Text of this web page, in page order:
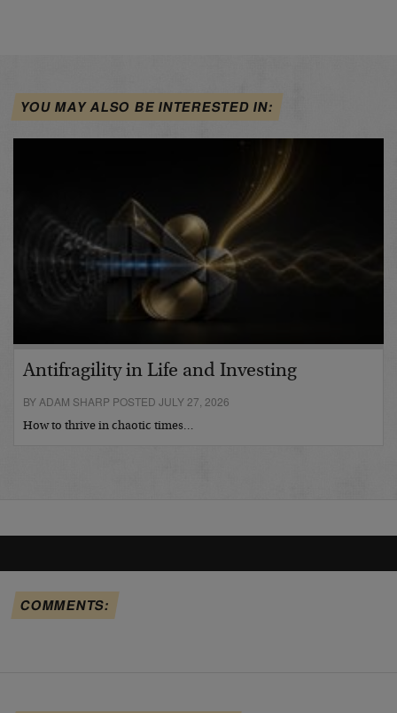
YOU MAY ALSO BE INTERESTED IN:
Antifragility in Life and Investing
BY ADAM SHARP POSTED JULY 27, 2026
How to thrive in chaotic times…
COMMENTS: